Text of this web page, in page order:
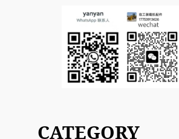
CATEGORY